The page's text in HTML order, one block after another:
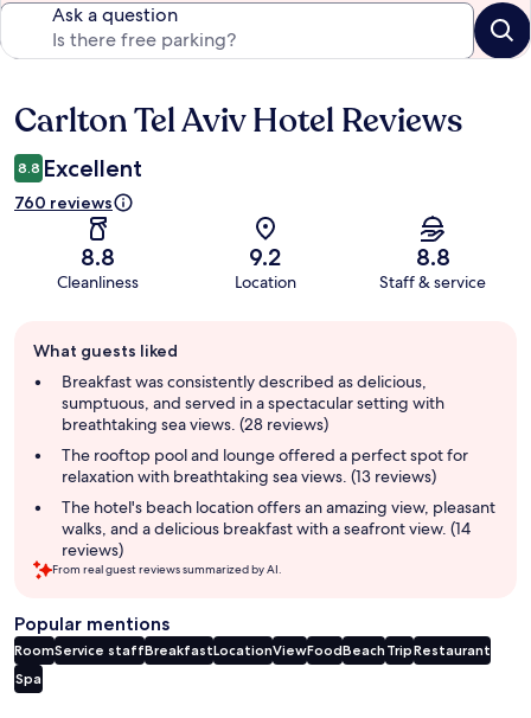
Ask a question
Reviews
Carlton Tel Aviv Hotel Reviews
8.8 Excellent
760 reviews
8.8
Cleanliness
9.2
Location
8.8
Staff & service
review
summary
What guests liked
Breakfast was consistently described as delicious,
sumptuous, and served in a spectacular setting with
breathtaking sea views. (28 reviews)
The rooftop pool and lounge offered a perfect spot for
relaxation with breathtaking sea views. (13 reviews)
The hotel's beach location offers an amazing view, pleasant
walks, and a delicious breakfast with a seafront view. (14
reviews)
From real guest reviews summarized by AI.
Popular mentions
RoomService staffBreakfastLocationViewFoodBeach TripRestaurant
Spa